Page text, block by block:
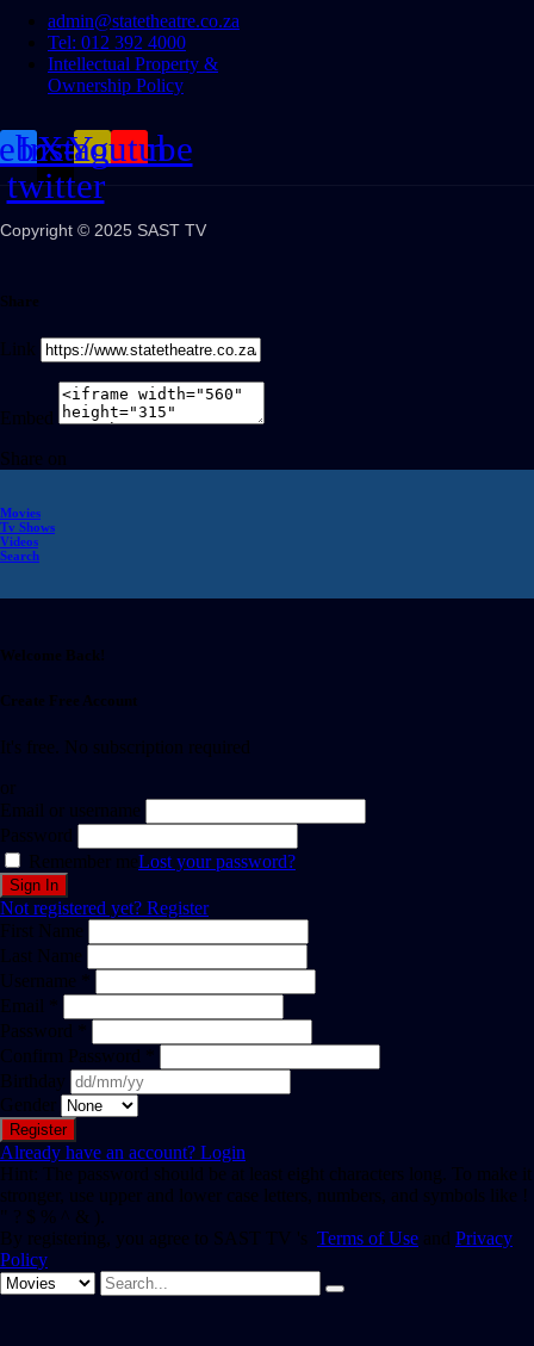
admin@statetheatre.co.za
Tel: 012 392 4000
Intellectual Property &
Ownership Policy
X-
twitter
Instagram
Youtube
Copyright © 2025 SAST TV
Share
Link
Embed
Share on
Movies
Tv Shows
Videos
Search
Welcome Back!
Create Free Account
It's free. No subscription required
or
Email or username
Password
Remember meLost your password?
Not registered yet? Register
First Name
Last Name
Username *
Email *
Password *
Confirm Password *
Birthday
Gender
Already have an account? Login
Hint: The password should be at least eight characters long. To make it
stronger, use upper and lower case letters, numbers, and symbols like !
" ? $ % ^ & ).
By registering, you agree to SAST TV 's Terms of Use and Privacy
Policy